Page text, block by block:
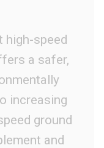
high-speed
a safer,
increasing
ground
and